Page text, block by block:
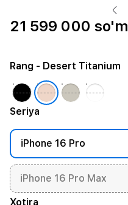
21 599 000 so'm
Seriya
iPhone 16 Pro
iPhone 16 Pro Max
Xotira
Rang - Desert Titanium